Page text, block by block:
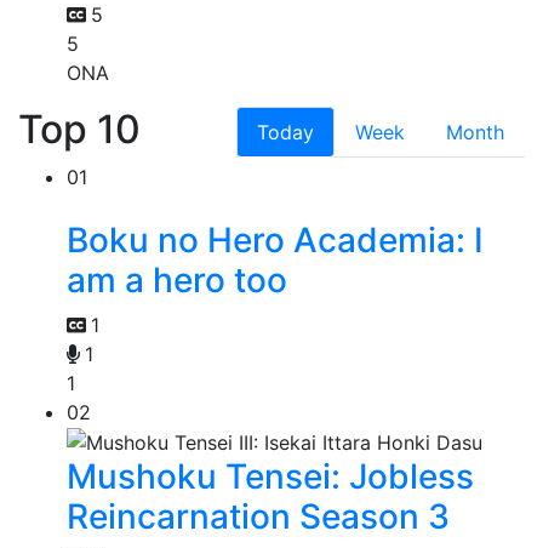
5
5
ONA
Top 10 Today Week
Month
01
Boku no Hero Academia: I
am a hero too
1
1
1
02
Mushoku Tensei: Jobless
Reincarnation Season 3